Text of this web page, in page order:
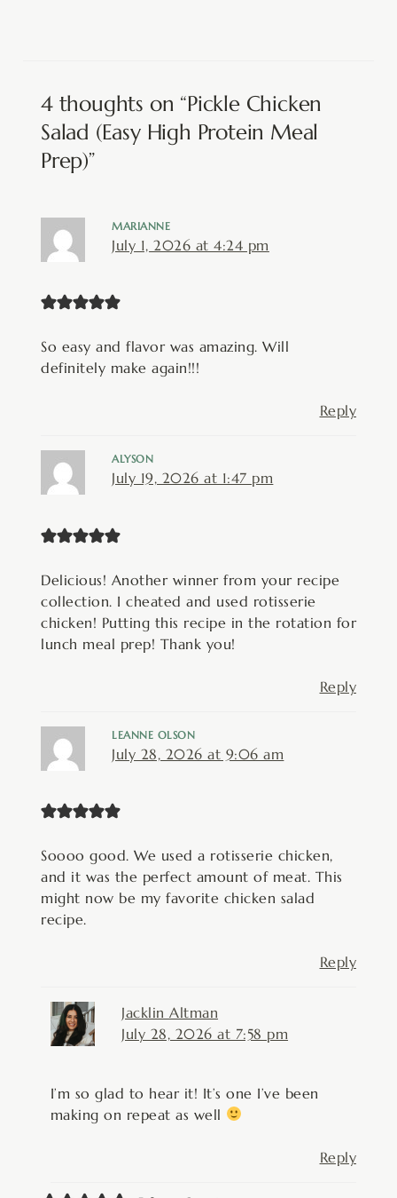
4 thoughts on “Pickle Chicken
Salad (Easy High Protein Meal
Prep)”
MARIANNE
July 1, 2026 at 4:24 pm
So easy and flavor was amazing. Will
definitely make again!!!
Reply
ALYSON
July 19, 2026 at 1:47 pm
Delicious! Another winner from your recipe
collection. I cheated and used rotisserie
chicken! Putting this recipe in the rotation for
lunch meal prep! Thank you!
Reply
LEANNE OLSON
July 28, 2026 at 9:06 am
Soooo good. We used a rotisserie chicken,
and it was the perfect amount of meat. This
might now be my favorite chicken salad
recipe.
Reply
Jacklin Altman
July 28, 2026 at 7:58 pm
I’m so glad to hear it! It’s one I’ve been
making on repeat as well
Reply